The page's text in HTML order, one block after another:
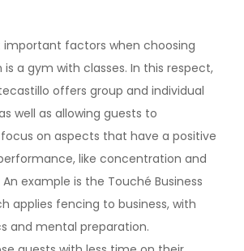
factors when choosing
a gym with classes. In this respect,
offers group and individual
well as allowing guests to
on aspects that have a positive
like concentration and
example is the Touché Business
applies fencing to business, with
and mental preparation.